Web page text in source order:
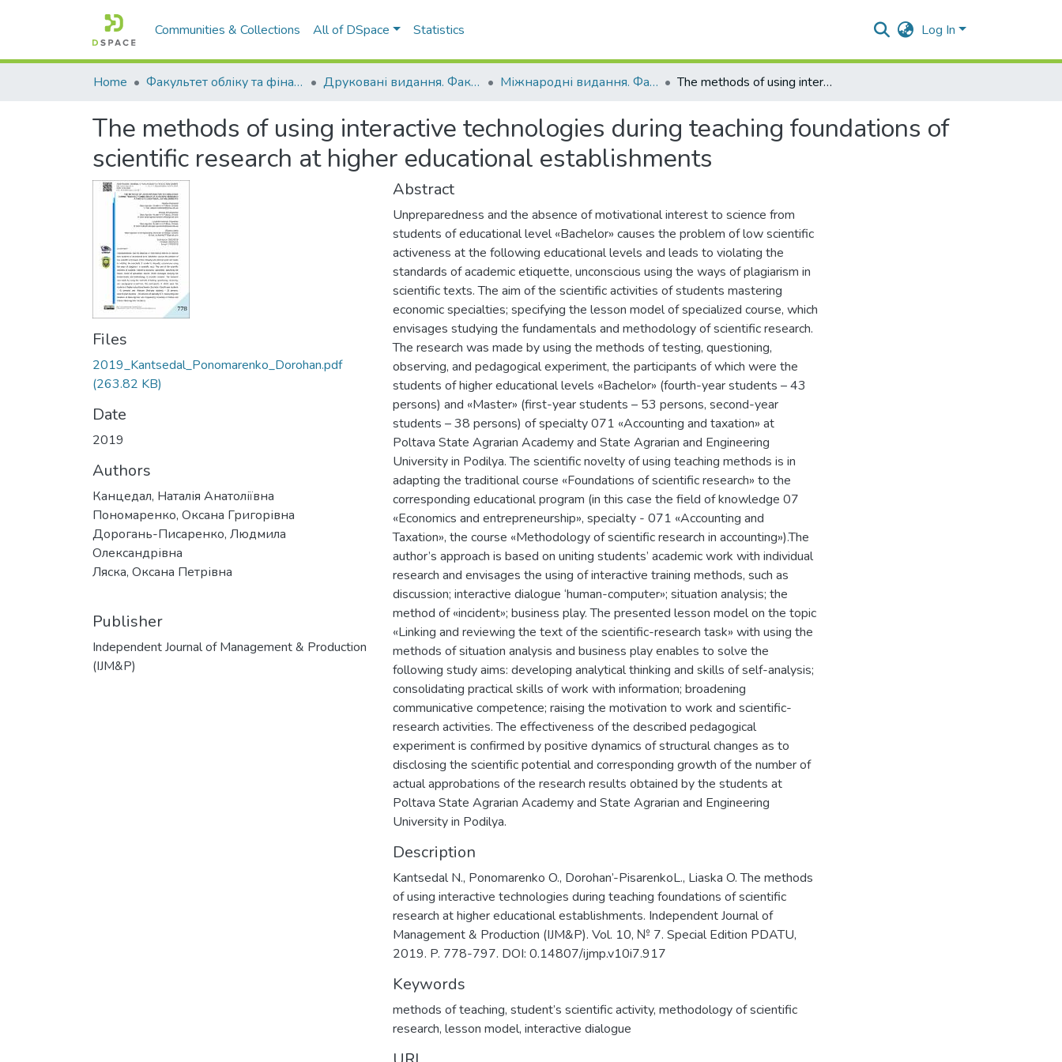
Communities & Collections All of DSpace Statistics Log In
Home Факультет обліку та фінансів Друковані видання. Факультет обліку та фінансів Міжнародні видання. Факультет обліку та фінансів The methods of using interactive technologies during teaching foundations of scientific research at higher educational establishments
The methods of using interactive technologies during teaching foundations of
scientific research at higher educational establishments
Files
2019_Kantsedal_Ponomarenko_Dorohan.pdf
(263.82 KB)
Date
2019
Authors
Канцедал, Наталія Анатоліївна
Пономаренко, Оксана Григорівна
Дорогань-Писаренко, Людмила
Олександрівна
Ляска, Оксана Петрівна
Publisher
Independent Journal of Management & Production
(IJM&P)
Abstract
Unpreparedness and the absence of motivational interest to science from
students of educational level «Bachelor» causes the problem of low scientific
activeness at the following educational levels and leads to violating the
standards of academic etiquette, unconscious using the ways of plagiarism in
scientific texts. The aim of the scientific activities of students mastering
economic specialties; specifying the lesson model of specialized course, which
envisages studying the fundamentals and methodology of scientific research.
The research was made by using the methods of testing, questioning,
observing, and pedagogical experiment, the participants of which were the
students of higher educational levels «Bachelor» (fourth-year students – 43
persons) and «Master» (first-year students – 53 persons, second-year
students – 38 persons) of specialty 071 «Accounting and taxation» at
Poltava State Agrarian Academy and State Agrarian and Engineering
University in Podilya. The scientific novelty of using teaching methods is in
adapting the traditional course «Foundations of scientific research» to the
corresponding educational program (in this case the field of knowledge 07
«Economics and entrepreneurship», specialty - 071 «Accounting and
Taxation», the course «Methodology of scientific research in accounting»).The
author’s approach is based on uniting students’ academic work with individual
research and envisages the using of interactive training methods, such as
discussion; interactive dialogue ‘human-computer»; situation analysis; the
method of «incident»; business play. The presented lesson model on the topic
«Linking and reviewing the text of the scientific-research task» with using the
methods of situation analysis and business play enables to solve the
following study aims: developing analytical thinking and skills of self-analysis;
consolidating practical skills of work with information; broadening
communicative competence; raising the motivation to work and scientific-
research activities. The effectiveness of the described pedagogical
experiment is confirmed by positive dynamics of structural changes as to
disclosing the scientific potential and corresponding growth of the number of
actual approbations of the research results obtained by the students at
Poltava State Agrarian Academy and State Agrarian and Engineering
University in Podilya.
Description
Kantsedal N., Ponomarenko O., Dorohan’-PisarenkoL., Liaska O. The methods
of using interactive technologies during teaching foundations of scientific
research at higher educational establishments. Independent Journal of
Management & Production (IJM&P). Vol. 10, № 7. Special Edition PDATU,
2019. P. 778-797. DOI: 0.14807/ijmp.v10i7.917
Keywords
methods of teaching, student’s scientific activity, methodology of scientific
research, lesson model, interactive dialogue